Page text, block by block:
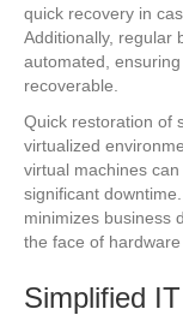
quick recovery in
Additionally, regular
automated,
recoverable.
Quick restoration of
virtualized
virtual machines
significant
minimizes business
the face of hardware
Simplified